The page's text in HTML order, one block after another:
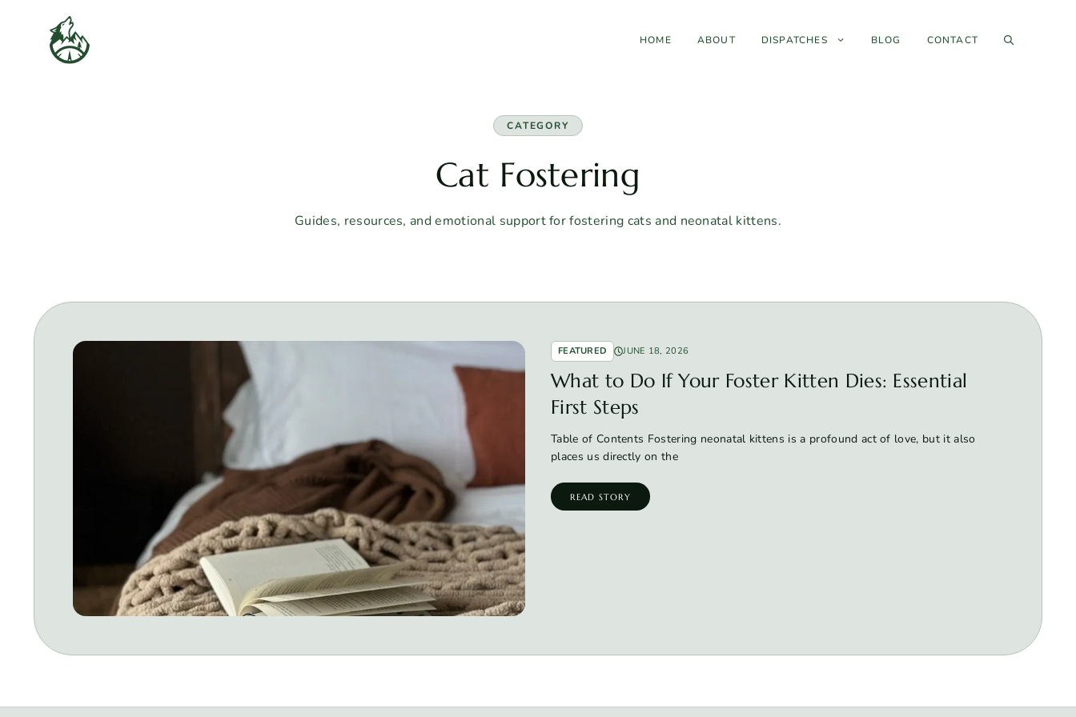
HOME ABOUT DISPATCHES BLOG CONTACT
CATEGORY
Cat Fostering
Guides, resources, and emotional support for fostering cats and neonatal kittens.
FEATURED JUNE 18, 2026
What to Do If Your Foster Kitten Dies: Essential
First Steps
Table of Contents Fostering neonatal kittens is a profound act of love, but it also
places us directly on the
READ STORY